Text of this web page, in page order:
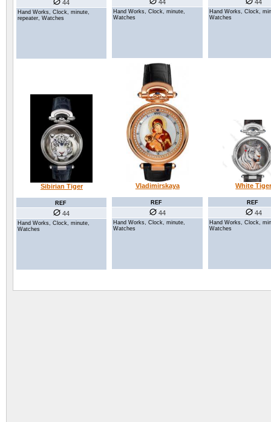
44
Hand Works, Clock, minute,
repeater, Watches
44
Hand Works, Clock, minute,
Watches
44
Hand Works, Clock,
Watches
Sibirian Tiger
REF
44
Hand Works, Clock, minute,
Watches
Vladimirskaya
REF
44
Hand Works, Clock, minute,
Watches
White
REF
44
Hand Works, Clock,
Watches